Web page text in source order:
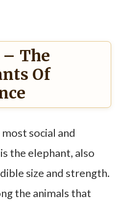
The
Of
social and
the elephant, also
size and strength.
the animals that